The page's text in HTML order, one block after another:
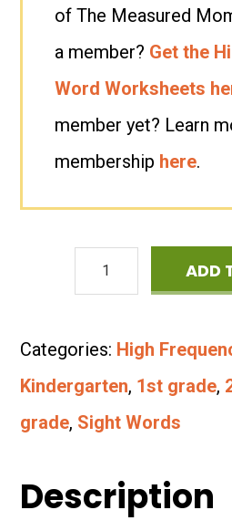
of The Measured
a member? Get the
Word Worksheets
member yet? Learn
membership here.
High
Frequency
Word
Worksheets
-
on
ADD
Categories: High
Kindergarten, 1st grade,
grade, Sight Words
Description